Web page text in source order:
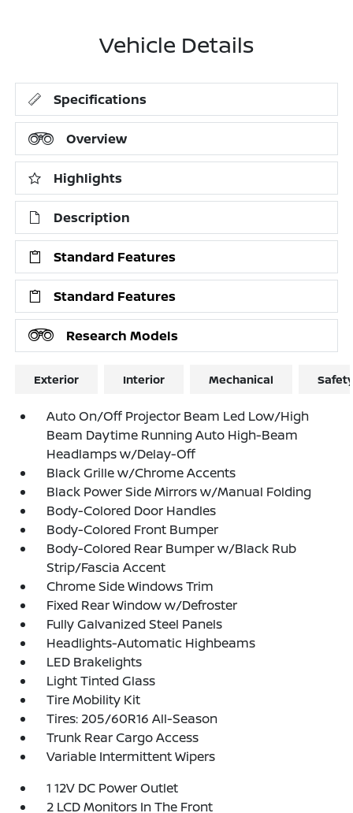
Vehicle Details
Specifications
Overview
Highlights
Description
Standard Features
Standard Features
Research Models
Exterior Interior Mechanical
Auto On/Off Projector Beam Led Low/High
Beam Daytime Running Auto High-Beam
Headlamps w/Delay-Off
Black Grille w/Chrome Accents
Black Power Side Mirrors w/Manual Folding
Body-Colored Door Handles
Body-Colored Front Bumper
Body-Colored Rear Bumper w/Black Rub
Strip/Fascia Accent
Chrome Side Windows Trim
Fixed Rear Window w/Defroster
Fully Galvanized Steel Panels
Headlights-Automatic Highbeams
LED Brakelights
Light Tinted Glass
Tire Mobility Kit
Tires: 205/60R16 All-Season
Trunk Rear Cargo Access
Variable Intermittent Wipers
1 12V DC Power Outlet
2 LCD Monitors In The Front